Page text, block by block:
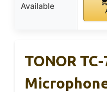
Available
TONOR